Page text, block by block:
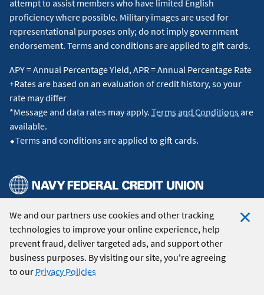
We and our partners use cookies and other tracking
technologies to improve your online experience, help
prevent fraud, deliver targeted ads, and support other
business purposes. By visiting our site, you're agreeing
to our Privacy Policies
attempt to assist members who have limited English
proficiency where possible. Military images are used for
representational purposes only; do not imply government
endorsement. Terms and conditions are applied to gift cards.
APY = Annual Percentage Yield, APR = Annual Percentage Rate
+Rates are based on an evaluation of credit history, so your
rate may differ
*Message and data rates may apply. Terms and Conditions are
available.
⬥Terms and conditions are applied to gift cards.
© 2026 Navy Federal Credit Union. All Rights Reserved.